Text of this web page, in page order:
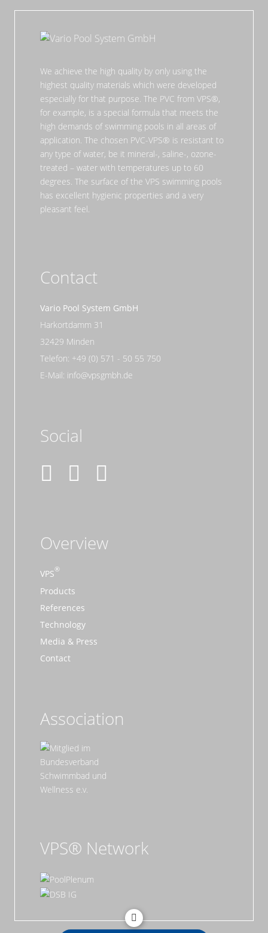
We achieve the high quality by only using the
highest quality materials which were developed
especially for that purpose. The PVC from VPS®,
for example, is a special formula that meets the
high demands of swimming pools in all areas of
application. The chosen PVC-VPS® is resistant to
any type of water, be it mineral-, saline-, ozone-
treated – water with temperatures up to 60
degrees. The surface of the VPS swimming pools
has excellent hygienic properties and a very
pleasant feel.
Contact
Vario Pool System GmbH
Harkortdamm 31
32429 Minden
Telefon: +49 (0) 571 - 50 55 750
E-Mail: info@vpsgmbh.de
Social
Overview
VPS
Products
References
Technology
Media & Press
Contact
Association
VPS® Network